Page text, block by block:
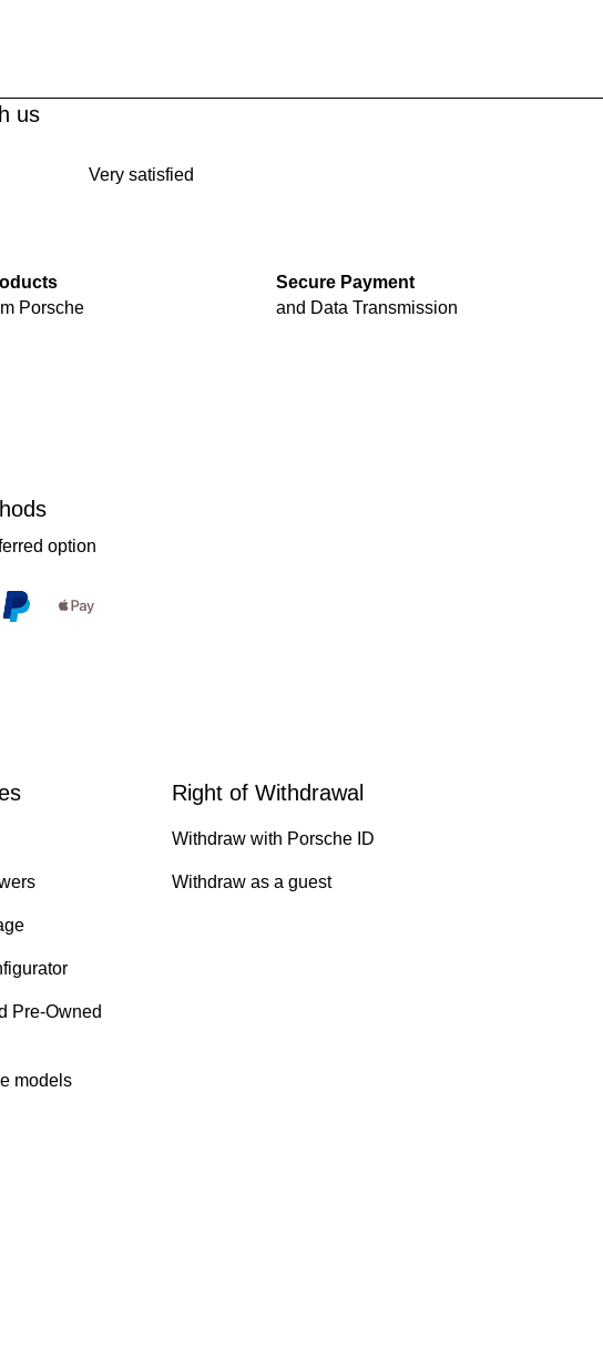
us
Very satisfied
Porsche
Secure Payment
and Data Transmission
option
Pre-Owned
models
Right of Withdrawal
Withdraw with Porsche ID
Withdraw as a guest